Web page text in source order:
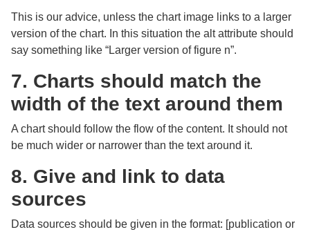
This is our advice, unless the chart image links to a larger
version of the chart. In this situation the alt attribute should
say something like “Larger version of figure n”.
7. Charts should match the
width of the text around them
A chart should follow the flow of the content. It should not
be much wider or narrower than the text around it.
8. Give and link to data
sources
Data sources should be given in the format: [publication or